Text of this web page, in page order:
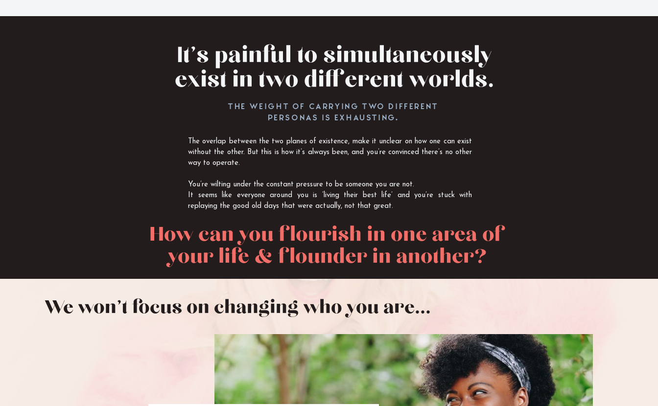
It’s painful to simultaneously
exist in two different worlds.
THE WEIGHT OF CARRYING TWO DIFFERENT
PERSONAS IS EXHAUSTING.
The overlap between the two planes of existence, make it unclear on how one can exist
without the other. But this is how it’s always been, and you’re convinced there’s no other
way to operate.
You’re wilting under the constant pressure to be someone you are not.
It seems like everyone around you is ‘living their best life’ and you’re stuck with
replaying the good old days that were actually, not that great.
How can you flourish in one area of
your life & flounder in another?
We won’t focus on changing who you are...